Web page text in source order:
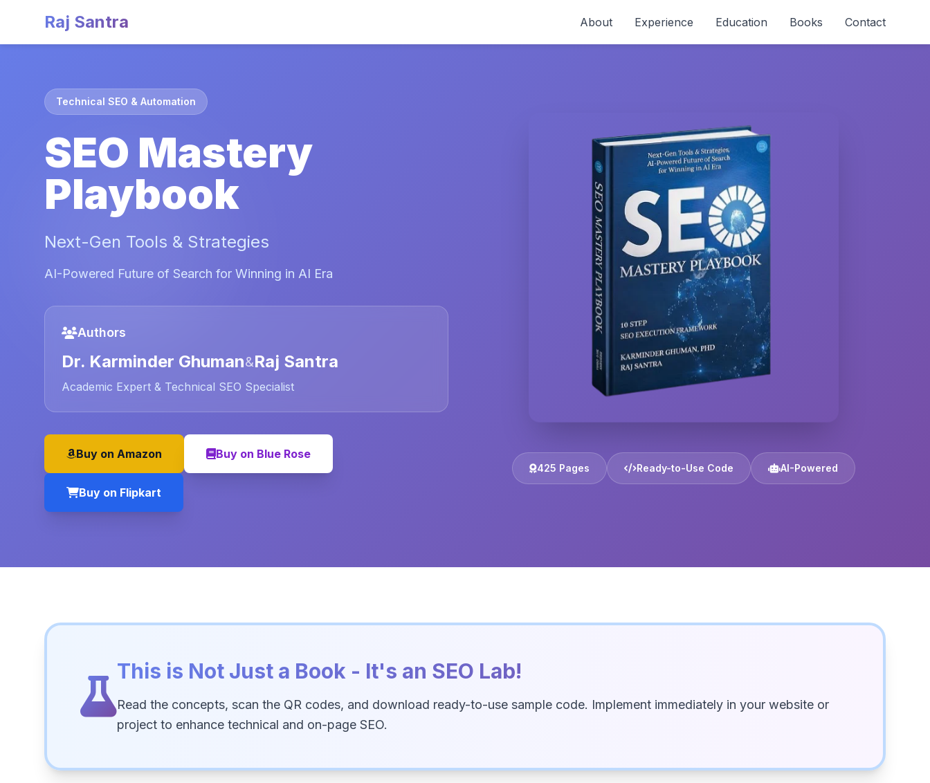
Raj Santra About Experience Education Books Contact
Technical SEO & Automation
SEO Mastery
Playbook
Next-Gen Tools & Strategies
AI-Powered Future of Search for Winning in AI Era
Authors
Dr. Karminder Ghuman&Raj Santra
Academic Expert & Technical SEO Specialist
Buy on Amazon Buy on Blue Rose
Buy on Flipkart
425 Pages Ready-to-Use Code AI-Powered
This is Not Just a Book - It's an SEO Lab!
Read the concepts, scan the QR codes, and download ready-to-use sample code. Implement immediately in your website or
project to enhance technical and on-page SEO.